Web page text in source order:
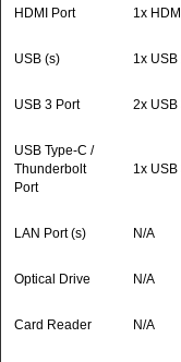
HDMI Port 1x
USB (s) 1x USB
USB 3 Port 2x USB
USB Type-C /
Thunderbolt
Port
1x USB
LAN Port (s) N/A
Optical Drive N/A
Card Reader N/A